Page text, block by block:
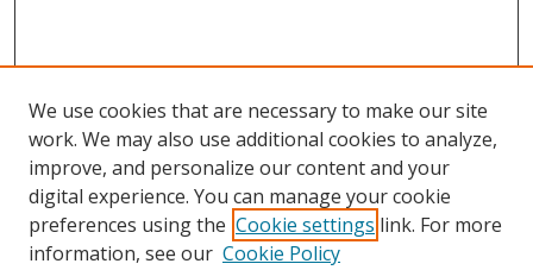
Search
We use cookies that are necessary to make our site
work. We may also use additional cookies to analyze,
improve, and personalize our content and your
digital experience. You can manage your cookie
preferences using the Cookie settings link. For more
information, see our Cookie Policy